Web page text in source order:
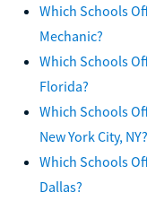
Which Schools
Mechanic?
Which Schools
Florida?
Which Schools
New York City, NY?
Which Schools
Dallas?